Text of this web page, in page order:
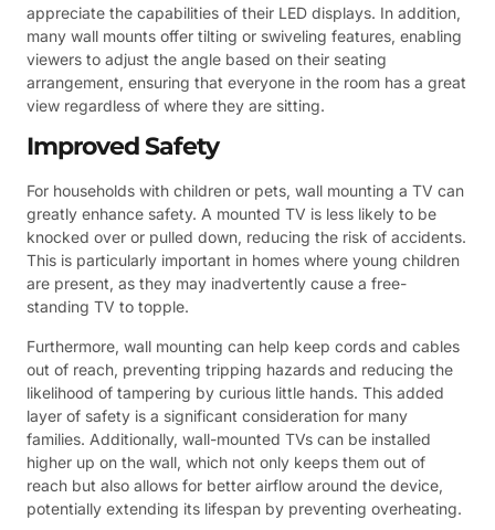
appreciate the capabilities of their LED displays. In addition,
many wall mounts offer tilting or swiveling features, enabling
viewers to adjust the angle based on their seating
arrangement, ensuring that everyone in the room has a great
view regardless of where they are sitting.
Improved Safety
For households with children or pets, wall mounting a TV can
greatly enhance safety. A mounted TV is less likely to be
knocked over or pulled down, reducing the risk of accidents.
This is particularly important in homes where young children
are present, as they may inadvertently cause a free-
standing TV to topple.
Furthermore, wall mounting can help keep cords and cables
out of reach, preventing tripping hazards and reducing the
likelihood of tampering by curious little hands. This added
layer of safety is a significant consideration for many
families. Additionally, wall-mounted TVs can be installed
higher up on the wall, which not only keeps them out of
reach but also allows for better airflow around the device,
potentially extending its lifespan by preventing overheating.